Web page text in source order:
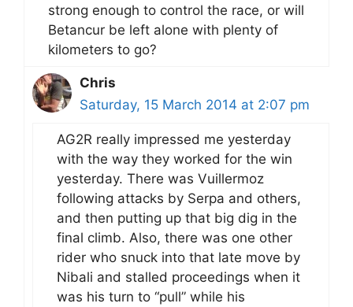
strong enough to control the race, or will
Betancur be left alone with plenty of
kilometers to go?
Chris
Saturday, 15 March 2014 at 2:07 pm
AG2R really impressed me yesterday
with the way they worked for the win
yesterday. There was Vuillermoz
following attacks by Serpa and others,
and then putting up that big dig in the
final climb. Also, there was one other
rider who snuck into that late move by
Nibali and stalled proceedings when it
was his turn to “pull” while his